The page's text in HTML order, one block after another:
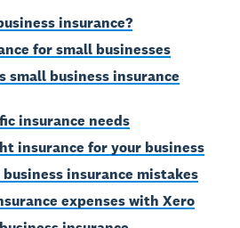
insurance?
for small businesses
small business insurance
insurance needs
insurance for your business
business insurance mistakes
expenses with Xero